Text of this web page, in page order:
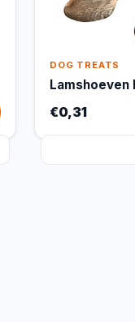
DOG TREATS
Lamshoeven
€0,31